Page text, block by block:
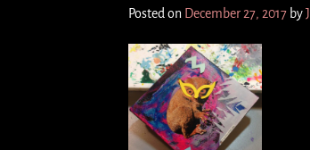
Posted on December 27, 2017 by